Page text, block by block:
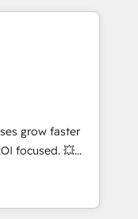
SXSW,
Association,
We have
of any HubSpot
strategy,
integration,
you
– not an
We have
grow faster
focused. 💥
can help you
teams to
improve user